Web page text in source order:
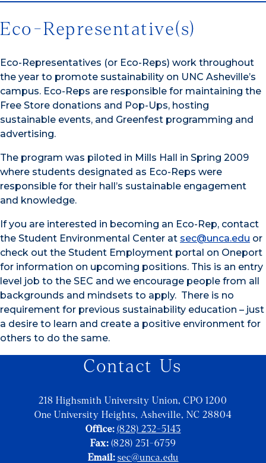
Eco-Representative(s)
Eco-Representatives (or Eco-Reps) work throughout
the year to promote sustainability on UNC Asheville’s
campus. Eco-Reps are responsible for maintaining the
Free Store donations and Pop-Ups, hosting
sustainable events, and Greenfest programming and
advertising.
The program was piloted in Mills Hall in Spring 2009
where students designated as Eco-Reps were
responsible for their hall’s sustainable engagement
and knowledge.
If you are interested in becoming an Eco-Rep, contact
the Student Environmental Center at sec@unca.edu or
check out the Student Employment portal on Oneport
for information on upcoming positions. This is an entry
level job to the SEC and we encourage people from all
backgrounds and mindsets to apply. There is no
requirement for previous sustainability education – just
a desire to learn and create a positive environment for
others to do the same.
Contact Us
218 Highsmith University Union, CPO 1200
One University Heights, Asheville, NC 28804
Office: (828) 232-5143
Fax:(828) 251-6759
Email: sec@unca.edu